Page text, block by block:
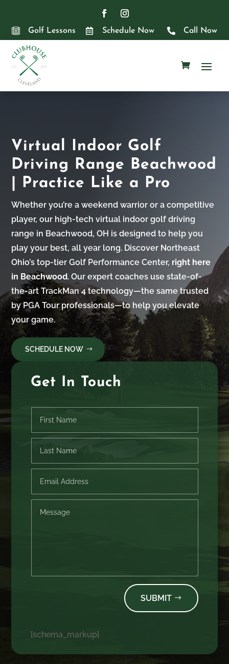
 Golf Lessons  Schedule Now  Call Now
Virtual Indoor Golf
Driving Range Beachwood
| Practice Like a Pro
Whether you’re a weekend warrior or a competitive
player, our high-tech virtual indoor golf driving
range in Beachwood, OH is designed to help you
play your best, all year long. Discover Northeast
Ohio’s top-tier Golf Performance Center, right here
in Beachwood. Our expert coaches use state-of-
the-art TrackMan 4 technology—the same trusted
by PGA Tour professionals—to help you elevate
your game.
SCHEDULE NOW
Get In Touch
SUBMIT
[schema_markup]